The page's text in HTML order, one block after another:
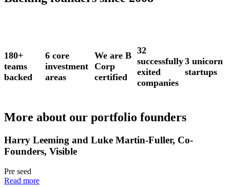
180+
teams
backed
6 core
investment
areas
We are B
Corp
certified
32
successfully
exited
companies
3 unicorn
startups
More about our portfolio founders
Harry Leeming and Luke Martin-Fuller, Co-
Founders, Visible
Pre seed
Read more